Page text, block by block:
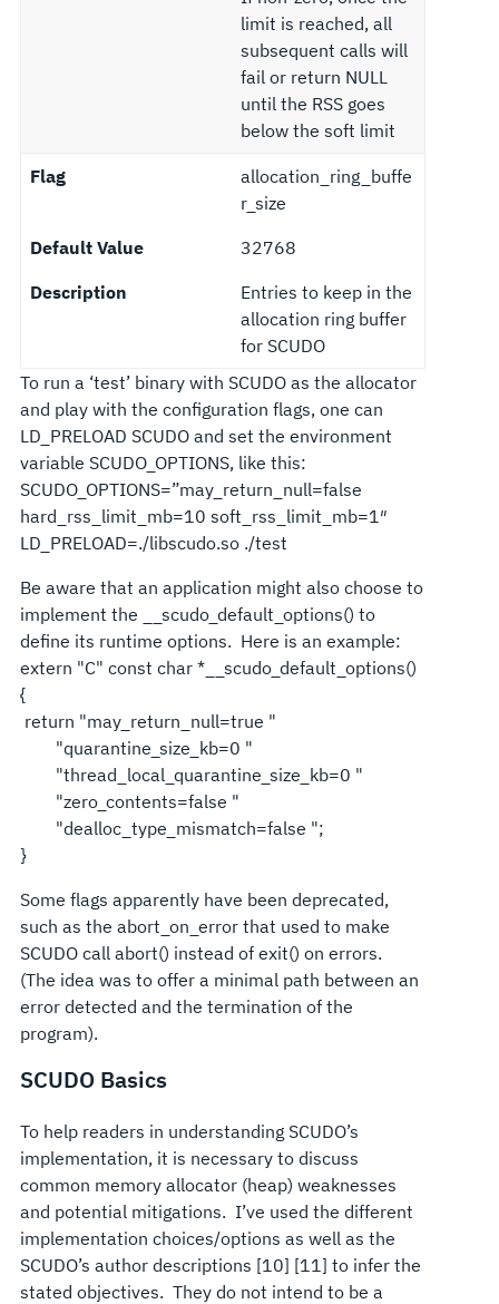
limit is reached, all
subsequent calls will
fail or return NULL
until the RSS goes
below the soft limit
Flag
allocation_ring_buffe
r_size
Default Value
32768
Description
Entries to keep in the
allocation ring buffer
for SCUDO
To run a ‘test’ binary with SCUDO as the allocator
and play with the configuration flags, one can
LD_PRELOAD SCUDO and set the environment
variable SCUDO_OPTIONS, like this:
SCUDO_OPTIONS=”may_return_null=false
hard_rss_limit_mb=10 soft_rss_limit_mb=1″
LD_PRELOAD=./libscudo.so ./test
Be aware that an application might also choose to
implement the __scudo_default_options() to
define its runtime options. Here is an example:
extern "C" const char *__scudo_default_options()
{
return "may_return_null=true "
"quarantine_size_kb=0 "
"thread_local_quarantine_size_kb=0 "
"zero_contents=false "
"dealloc_type_mismatch=false ";
}
Some flags apparently have been deprecated,
such as the abort_on_error that used to make
SCUDO call abort() instead of exit() on errors.
(The idea was to offer a minimal path between an
error detected and the termination of the
program).
SCUDO Basics
To help readers in understanding SCUDO’s
implementation, it is necessary to discuss
common memory allocator (heap) weaknesses
and potential mitigations. I’ve used the different
implementation choices/options as well as the
SCUDO’s author descriptions [10] [11] to infer the
stated objectives. They do not intend to be a